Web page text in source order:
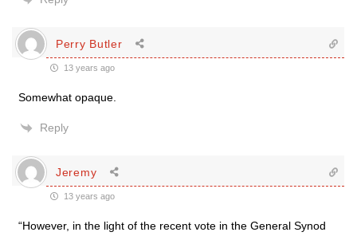
Perry Butler
13 years ago
Somewhat opaque.
Reply
Jeremy
13 years ago
“However, in the light of the recent vote in the General Synod